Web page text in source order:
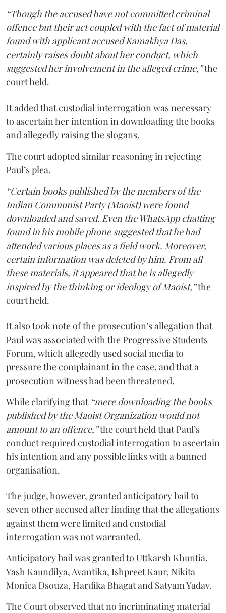
“Though the accused have not committed criminal
offence but their act coupled with the fact of material
found with applicant accused Kamakhya Das,
certainly raises doubt about her conduct, which
suggested her involvement in the alleged crime,”the
court held.
It added that custodial interrogation was necessary
to ascertain her intention in downloading the books
and allegedly raising the slogans.
The court adopted similar reasoning in rejecting
Paul’s plea.
“Certain books published by the members of the
Indian Communist Party (Maoist) were found
downloaded and saved. Even the WhatsApp chatting
found in his mobile phone suggested that he had
attended various places as a field work. Moreover,
certain information was deleted by him. From all
these materials, it appeared that he is allegedly
inspired by the thinking or ideology of Maoist,”the
court held.
It also took note of the prosecution’s allegation that
Paul was associated with the Progressive Students
Forum, which allegedly used social media to
pressure the complainant in the case, and that a
prosecution witness had been threatened.
While clarifying that “mere downloading the books
published by the Maoist Organization would not
amount to an offence,”the court held that Paul’s
conduct required custodial interrogation to ascertain
his intention and any possible links with a banned
organisation.
The judge, however, granted anticipatory bail to
seven other accused after finding that the allegations
against them were limited and custodial
interrogation was not warranted.
Anticipatory bail was granted to Uttkarsh Khuntia,
Yash Kaundilya, Avantika, Ishpreet Kaur, Nikita
Monica Dsouza, Hardika Bhagat and Satyam Yadav.
The Court observed that no incriminating material